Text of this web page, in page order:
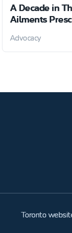
A Decade in
Ailments
Advocacy
Toronto